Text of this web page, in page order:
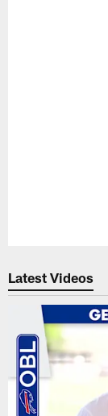
Latest Videos